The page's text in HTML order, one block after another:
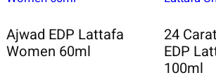
Ajwad EDP Lattafa
Women 60ml
24
EDP
100ml